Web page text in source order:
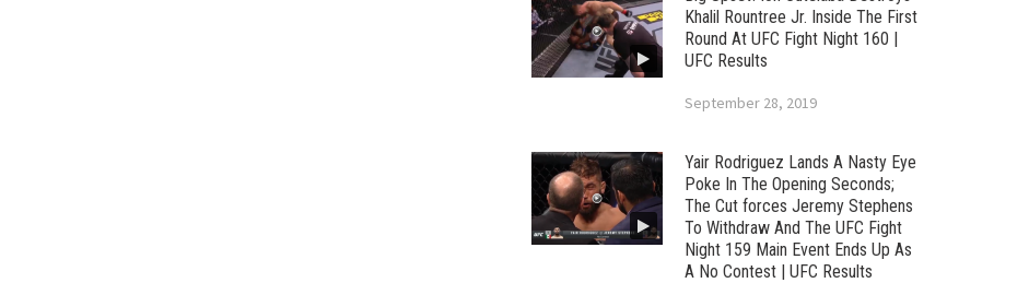
Khalil Rountree Jr. Inside The First
Round At UFC Fight Night 160 |
UFC Results
September 28, 2019
Yair Rodriguez Lands A Nasty Eye
Poke In The Opening Seconds;
The Cut forces Jeremy Stephens
To Withdraw And The UFC Fight
Night 159 Main Event Ends Up As
A No Contest | UFC Results